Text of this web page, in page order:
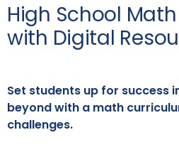
High School
with Digital
Set students up for success
beyond with a math
challenges.